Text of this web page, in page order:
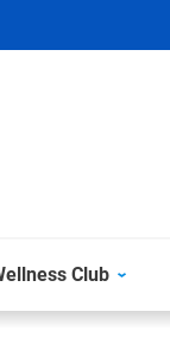
Club